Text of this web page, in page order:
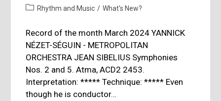
author:
published:
PostRhythm and Music / What's New?
Record of the month March 2024 YANNICK
NÉZET-SÉGUIN - METROPOLITAN
ORCHESTRA JEAN SIBELIUS Symphonies
Nos. 2 and 5. Atma, ACD2 2453.
Interpretation: ***** Technique: ***** Even
though he is conductor…